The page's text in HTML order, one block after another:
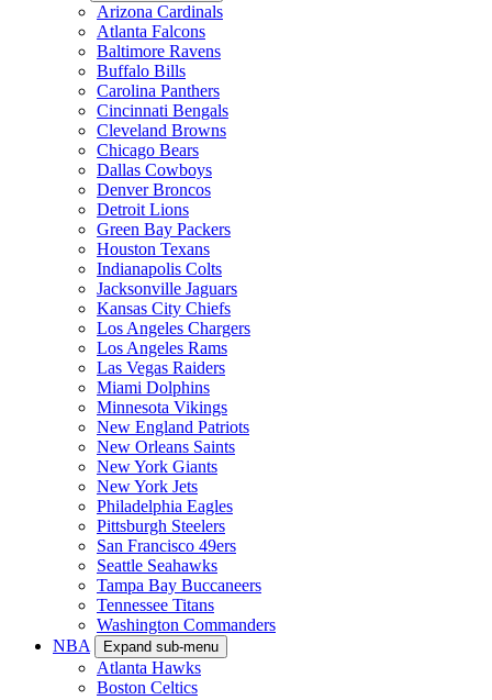
Arizona Cardinals
Atlanta Falcons
Baltimore Ravens
Buffalo Bills
Carolina Panthers
Cincinnati Bengals
Cleveland Browns
Chicago Bears
Dallas Cowboys
Denver Broncos
Detroit Lions
Green Bay Packers
Houston Texans
Indianapolis Colts
Jacksonville Jaguars
Kansas City Chiefs
Los Angeles Chargers
Los Angeles Rams
Las Vegas Raiders
Miami Dolphins
Minnesota Vikings
New England Patriots
New Orleans Saints
New York Giants
New York Jets
Philadelphia Eagles
Pittsburgh Steelers
San Francisco 49ers
Seattle Seahawks
Tampa Bay Buccaneers
Tennessee Titans
Washington Commanders
NBA
Expand sub-menu
Atlanta Hawks
Boston Celtics